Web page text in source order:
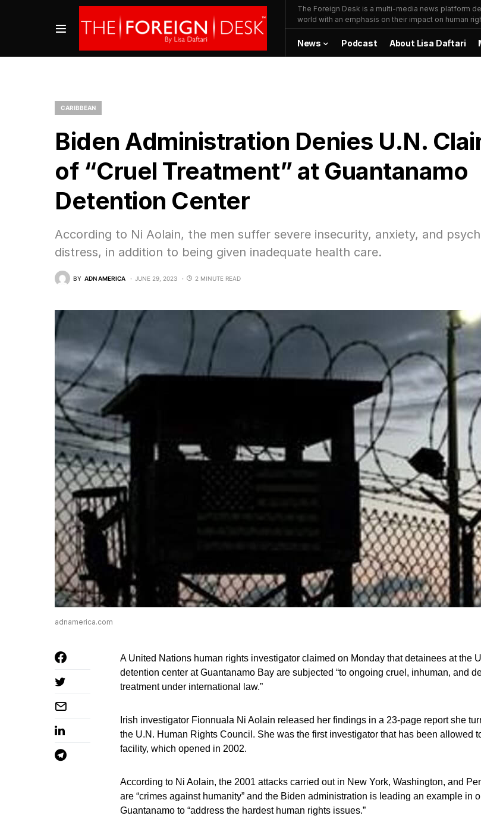
The Foreign Desk is a multi-media news platform
world with an emphasis on their impact on human
News Podcast About Lisa Daftari
CARIBBEAN
Biden Administration Denies U.N.
of “Cruel Treatment” at Guantanamo
Detention Center
According to Ni Aolain, the men suffer severe insecurity, anxiety, and
distress, in addition to being given inadequate health care.
BY ADN AMERICA JUNE 29, 2023 2 MINUTE READ
adnamerica.com
A United Nations human rights investigator claimed on Monday that detainees at the
detention center at Guantanamo Bay are subjected “to ongoing cruel, inhuman, and
treatment under international law.”
Irish investigator Fionnuala Ni Aolain released her findings in a 23-page report she
the U.N. Human Rights Council. She was the first investigator that has been allowed
facility, which opened in 2002.
According to Ni Aolain, the 2001 attacks carried out in New York, Washington, and
are “crimes against humanity” and the Biden administration is leading an example in
Guantanamo to “address the hardest human rights issues.”